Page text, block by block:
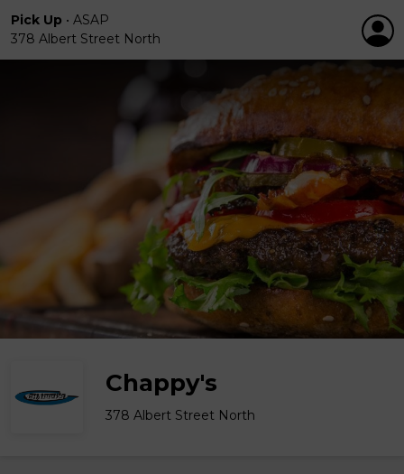
Pick Up • ASAP
378 Albert Street North
Chappy's
378 Albert Street North